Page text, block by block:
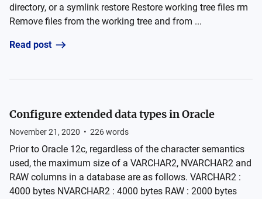
directory, or a symlink restore Restore working tree files rm
Remove files from the working tree and from ...
Read post
Configure extended data types in Oracle
November 21, 2020 • 226words
Prior to Oracle 12c, regardless of the character semantics
used, the maximum size of a VARCHAR2, NVARCHAR2 and
RAW columns in a database are as follows. VARCHAR2 :
4000 bytes NVARCHAR2 : 4000 bytes RAW : 2000 bytes